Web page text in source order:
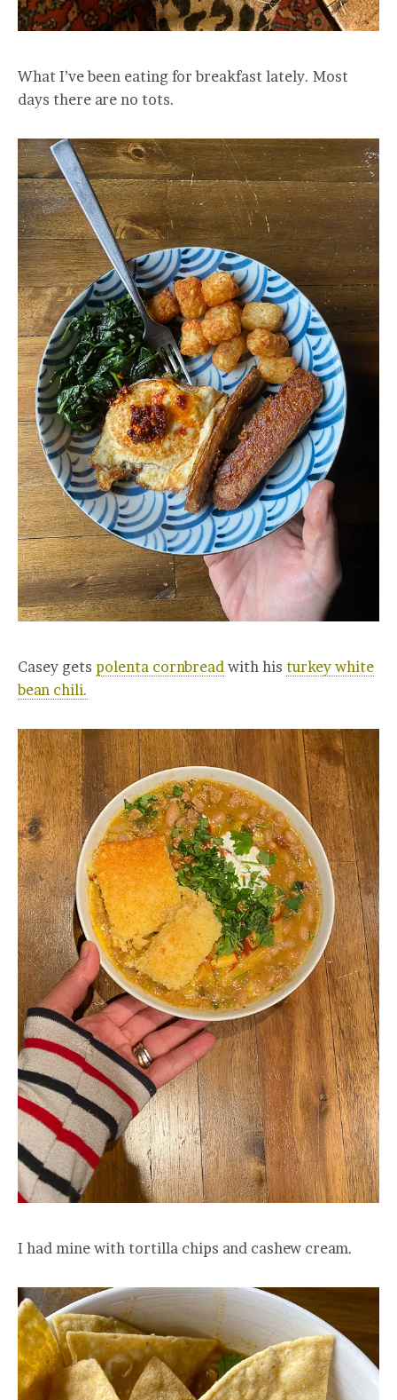
What I’ve been eating for breakfast lately. Most
days there are no tots.
Casey gets polenta cornbread with his turkey white
bean chili.
I had mine with tortilla chips and cashew cream.